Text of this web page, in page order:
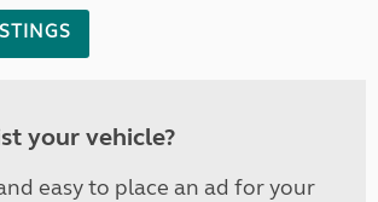
your vehicle?
easy to place an ad for your